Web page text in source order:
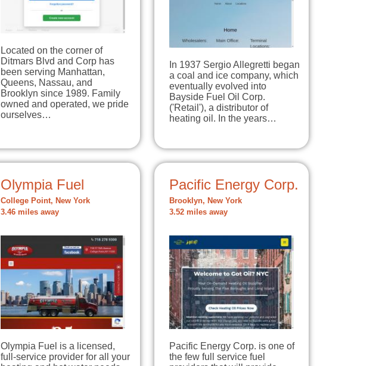
Located on the corner of
Ditmars Blvd and Corp has
been serving Manhattan,
Queens, Nassau, and
Brooklyn since 1989. Family
owned and operated, we pride
ourselves…
In 1937 Sergio Allegretti began
a coal and ice company, which
eventually evolved into
Bayside Fuel Oil Corp.
('Retail'), a distributor of
heating oil. In the years…
Olympia Fuel
College Point, New York
3.46 miles away
Olympia Fuel is a licensed,
full-service provider for all your
Pacific Energy Corp.
Brooklyn, New York
3.52 miles away
Pacific Energy Corp. is one of
the few full service fuel